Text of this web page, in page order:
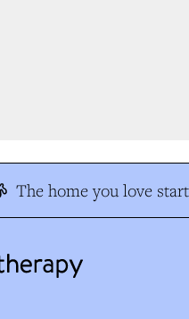
The home you love